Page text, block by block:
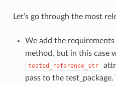
Let’s go through the most
We add the
method, but in this case
tested_reference_str
pass to the